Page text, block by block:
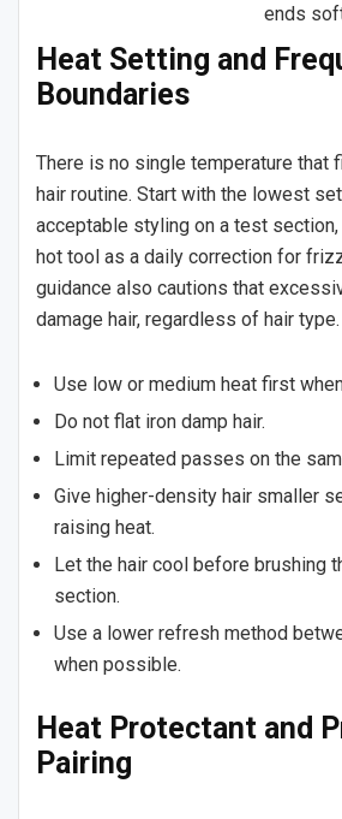
ends
Heat Setting and
Boundaries
There is no single temperature that
hair routine. Start with the lowest
acceptable styling on a test section,
hot tool as a daily correction for
guidance also cautions that
damage hair, regardless of hair type.
Use low or medium heat first
Do not flat iron damp hair.
Limit repeated passes on the
Give higher-density hair smaller
raising heat.
Let the hair cool before brushing
section.
Use a lower refresh method
when possible.
Heat Protectant and
Pairing